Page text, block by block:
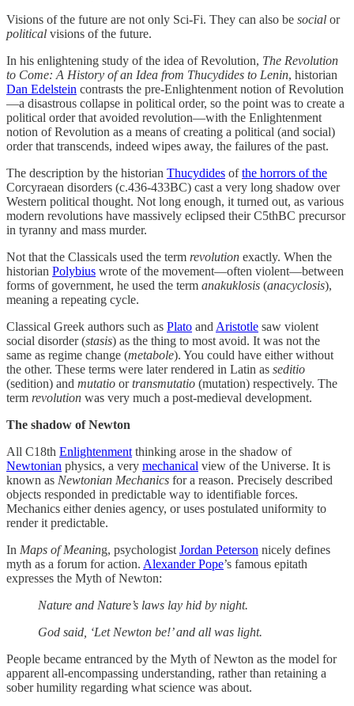
Visions of the future are not only Sci-Fi. They can also be social or
political visions of the future.
In his enlightening study of the idea of Revolution, The Revolution
to Come: A History of an Idea from Thucydides to Lenin, historian
Dan Edelstein contrasts the pre-Enlightenment notion of Revolution
—a disastrous collapse in political order, so the point was to create a
political order that avoided revolution—with the Enlightenment
notion of Revolution as a means of creating a political (and social)
order that transcends, indeed wipes away, the failures of the past.
The description by the historian Thucydides ofthe horrors of the
Corcyraean disorders (c.436-433BC) cast a very long shadow over
Western political thought. Not long enough, it turned out, as various
modern revolutions have massively eclipsed their C5thBC precursor
in tyranny and mass murder.
Not that the Classicals used the term revolution exactly. When the
historian Polybius wrote of the movement—often violent—between
forms of government, he used the term anakuklosis (anacyclosis),
meaning a repeating cycle.
Classical Greek authors such as Plato and Aristotle saw violent
social disorder (stasis) as the thing to most avoid. It was not the
same as regime change (metabole). You could have either without
the other. These terms were later rendered in Latin as seditio
(sedition) and mutatio ortransmutatio (mutation) respectively. The
term revolution was very much a post-medieval development.
The shadow of Newton
All C18th Enlightenment thinking arose in the shadow of
Newtonian physics, a very mechanical view of the Universe. It is
known as Newtonian Mechanics for a reason. Precisely described
objects responded in predictable way to identifiable forces.
Mechanics either denies agency, or uses postulated uniformity to
render it predictable.
In Maps of Meaning, psychologist Jordan Peterson nicely defines
myth as a forum for action. Alexander Pope’s famous epitath
expresses the Myth of Newton:
Nature and Nature’s laws lay hid by night.
God said, ‘Let Newton be!’ and all was light.
People became entranced by the Myth of Newton as the model for
apparent all-encompassing understanding, rather than retaining a
sober humility regarding what science was about.